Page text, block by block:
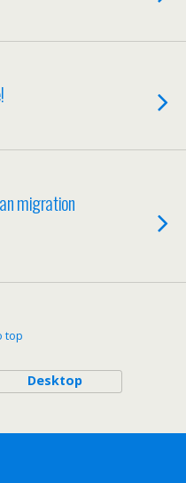
migration
top
Desktop